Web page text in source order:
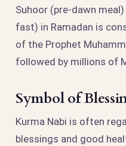
Suhoor (pre-dawn
fast) in Ramadan is
of the Prophet
followed by millions of
Symbol of
Kurma Nabi is often
blessings and good